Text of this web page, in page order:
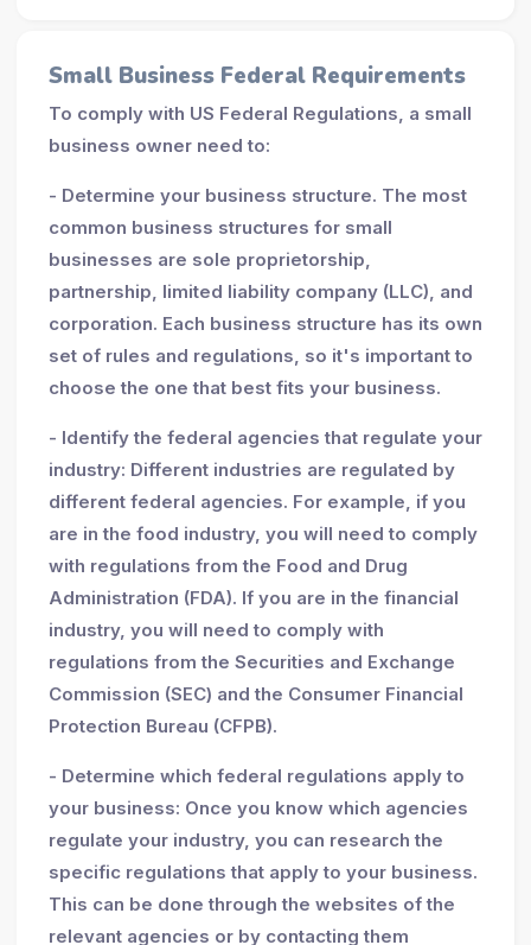
Small Business Federal Requirements
To comply with US Federal Regulations, a small
business owner need to:
- Determine your business structure. The most
common business structures for small
businesses are sole proprietorship,
partnership, limited liability company (LLC), and
corporation. Each business structure has its own
set of rules and regulations, so it's important to
choose the one that best fits your business.
- Identify the federal agencies that regulate your
industry: Different industries are regulated by
different federal agencies. For example, if you
are in the food industry, you will need to comply
with regulations from the Food and Drug
Administration (FDA). If you are in the financial
industry, you will need to comply with
regulations from the Securities and Exchange
Commission (SEC) and the Consumer Financial
Protection Bureau (CFPB).
- Determine which federal regulations apply to
your business: Once you know which agencies
regulate your industry, you can research the
specific regulations that apply to your business.
This can be done through the websites of the
relevant agencies or by contacting them